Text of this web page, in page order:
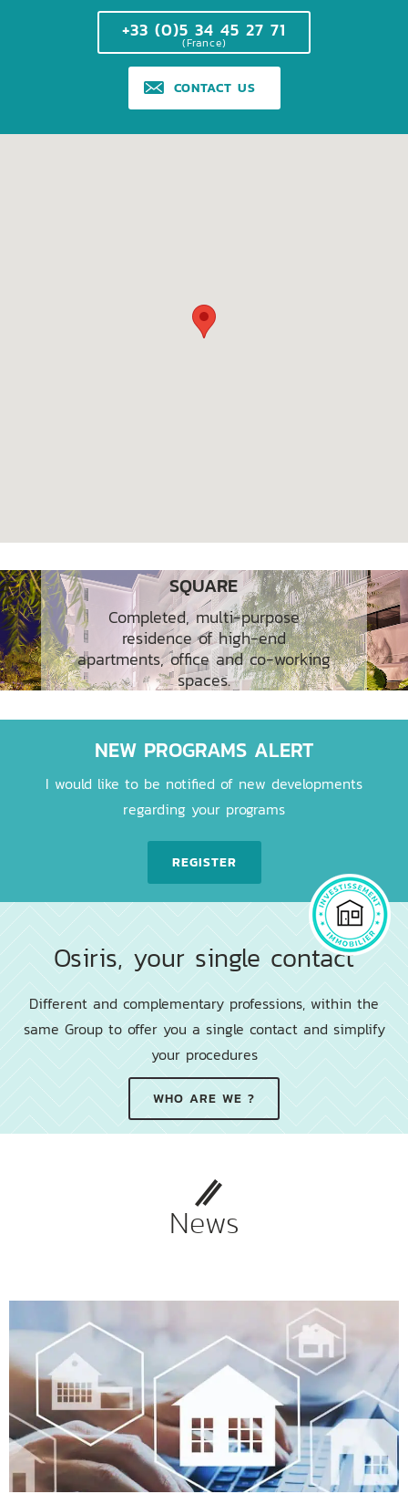
+33 (0)5 34 45 27 71
(France)
CONTACT US
SQUARE
Completed, multi-purpose
residence of high-end
apartments, office and co-working
spaces.
NEW PROGRAMS ALERT
I would like to be notified of new developments
regarding your programs
REGISTER
Osiris, your single contact
Different and complementary professions, within the
same Group to offer you a single contact and simplify
your procedures
WHO ARE WE ?
News